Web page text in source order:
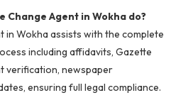
Change Agent in Wokha do?
in Wokha assists with the complete
including affidavits, Gazette
verification, newspaper
ensuring full legal compliance.